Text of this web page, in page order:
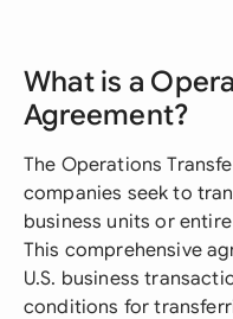
What is a
Agreement?
The Operations
companies seek to
business units or
This comprehensive
U.S. business
conditions for